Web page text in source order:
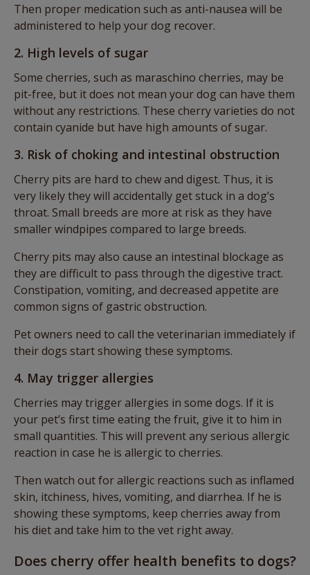
Then proper medication such as anti-nausea will be
administered to help your dog recover.
2. High levels of sugar
Some cherries, such as maraschino cherries, may be
pit-free, but it does not mean your dog can have them
without any restrictions. These cherry varieties do not
contain cyanide but have high amounts of sugar.
3. Risk of choking and intestinal obstruction
Cherry pits are hard to chew and digest. Thus, it is
very likely they will accidentally get stuck in a dog’s
throat. Small breeds are more at risk as they have
smaller windpipes compared to large breeds.
Cherry pits may also cause an intestinal blockage as
they are difficult to pass through the digestive tract.
Constipation, vomiting, and decreased appetite are
common signs of gastric obstruction.
Pet owners need to call the veterinarian immediately if
their dogs start showing these symptoms.
4. May trigger allergies
Cherries may trigger allergies in some dogs. If it is
your pet’s first time eating the fruit, give it to him in
small quantities. This will prevent any serious allergic
reaction in case he is allergic to cherries.
Then watch out for allergic reactions such as inflamed
skin, itchiness, hives, vomiting, and diarrhea. If he is
showing these symptoms, keep cherries away from
his diet and take him to the vet right away.
Does cherry offer health benefits to dogs?